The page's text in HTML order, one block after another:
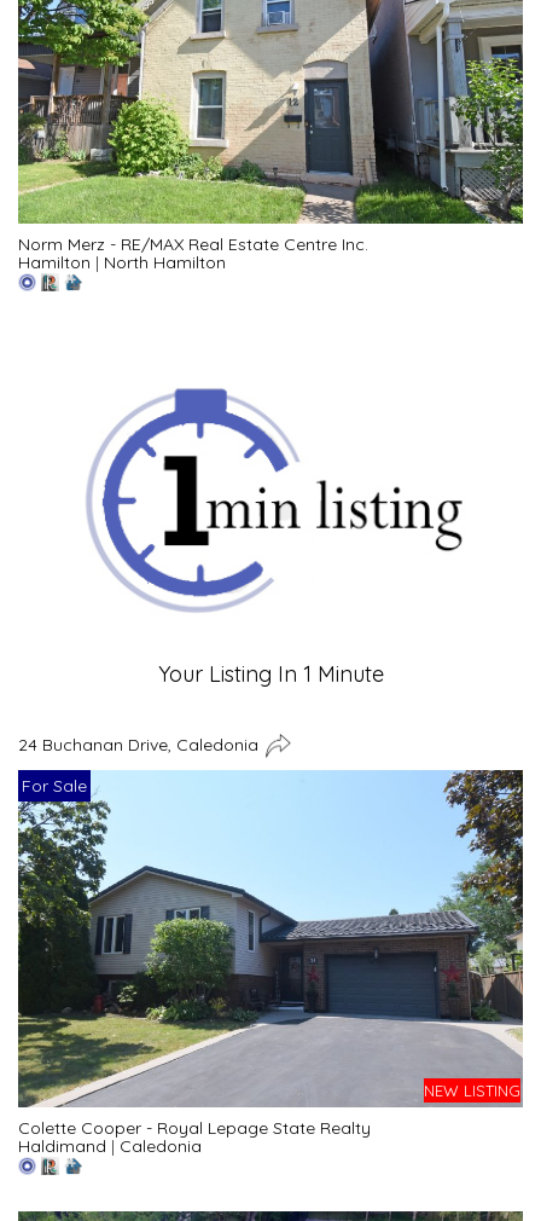
Norm Merz - RE/MAX Real Estate Centre Inc.
Hamilton | North Hamilton
Your Listing In 1 Minute
24 Buchanan Drive, Caledonia
For Sale
NEW LISTING
Colette Cooper - Royal Lepage State Realty
Haldimand | Caledonia